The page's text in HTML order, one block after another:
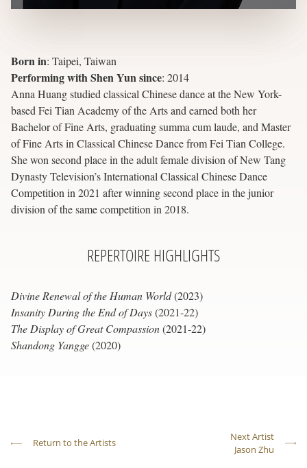
Born in: Taipei, Taiwan
Performing with Shen Yun since: 2014
Anna Huang studied classical Chinese dance at the New York-
based Fei Tian Academy of the Arts and earned both her
Bachelor of Fine Arts, graduating summa cum laude, and Master
of Fine Arts in Classical Chinese Dance from Fei Tian College.
She won second place in the adult female division of New Tang
Dynasty Television’s International Classical Chinese Dance
Competition in 2021 after winning second place in the junior
division of the same competition in 2018.
REPERTOIRE HIGHLIGHTS
Divine Renewal of the Human World(2023)
Insanity During the End of Days(2021-22)
The Display of Great Compassion(2021-22)
Shandong Yangge(2020)
Return to the Artists
Next Artist
Jason Zhu